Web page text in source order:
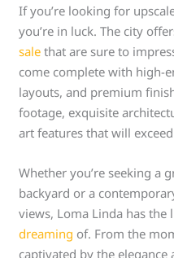
If you’re looking for
you’re in luck. The city
sale that are sure to
come complete with high-
layouts, and premium
footage, exquisite
art features that will
Whether you’re seeking a
backyard or a
views, Loma Linda has the
dreaming of. From the
captivated by the